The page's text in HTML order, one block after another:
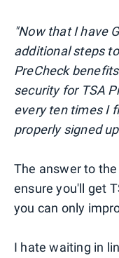
"Now that I have
additional steps
PreCheck
security for TSA
every ten times I
properly signed
The answer to
ensure you'll get
you can only
I hate waiting in